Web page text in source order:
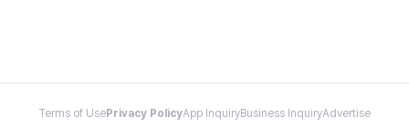
Terms of Use Privacy PolicyApp InquiryBusiness InquiryAdvertise